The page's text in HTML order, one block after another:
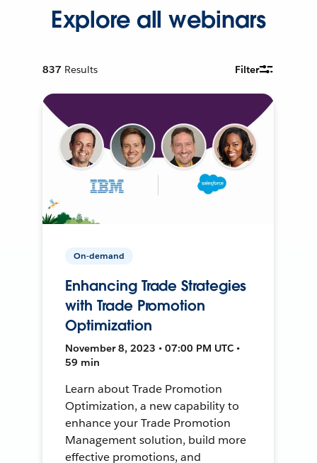
Explore all webinars
837 Results Filter
On-demand
Enhancing Trade Strategies
with Trade Promotion
Optimization
November 8, 2023 • 07:00 PM UTC •
59 min
Learn about Trade Promotion
Optimization, a new capability to
enhance your Trade Promotion
Management solution, build more
effective promotions, and